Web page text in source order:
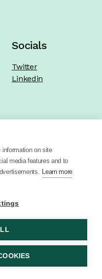
Socials
Twitter
Linkedin
Contact
on site
media features and to
Learn more